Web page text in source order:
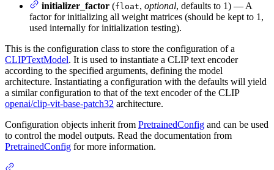
initializer_factor (float, optional, defaults to 1) — A
factor for initializing all weight matrices (should be kept to 1,
used internally for initialization testing).
This is the configuration class to store the configuration of a
CLIPTextModel. It is used to instantiate a CLIP text encoder
according to the specified arguments, defining the model
architecture. Instantiating a configuration with the defaults will yield
a similar configuration to that of the text encoder of the CLIP
openai/clip-vit-base-patch32 architecture.
Configuration objects inherit from PretrainedConfig and can be used
to control the model outputs. Read the documentation from
PretrainedConfig for more information.